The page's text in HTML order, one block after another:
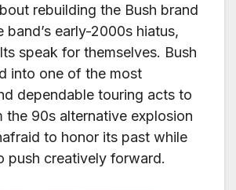
rebuilding the Bush brand
early-2000s hiatus,
speak for themselves. Bush
into one of the most
dependable touring acts to
the 90s alternative explosion
to honor its past while
push creatively forward.